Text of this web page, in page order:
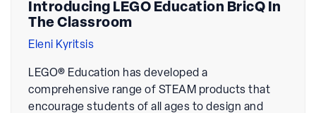
Introducing LEGO Education BricQ In
The Classroom
Eleni Kyritsis
LEGO® Education has developed a
comprehensive range of STEAM products that
encourage students of all ages to design and